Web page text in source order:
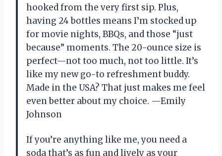
hooked from the very first sip. Plus,
having 24 bottles means I’m stocked up
for movie nights, BBQs, and those “just
because” moments. The 20-ounce size is
perfect—not too much, not too little. It’s
like my new go-to refreshment buddy.
Made in the USA? That just makes me feel
even better about my choice. —Emily
Johnson
If you’re anything like me, you need a
soda that’s as fun and lively as your